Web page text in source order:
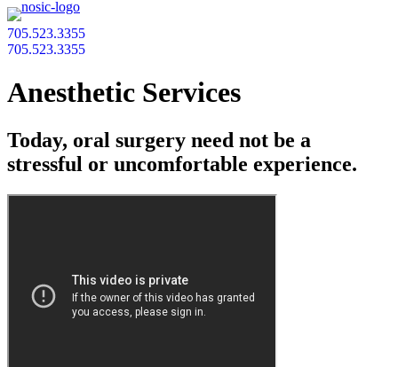
705.523.3355
705.523.3355
Anesthetic Services
Today, oral surgery need not be a
stressful or uncomfortable experience.